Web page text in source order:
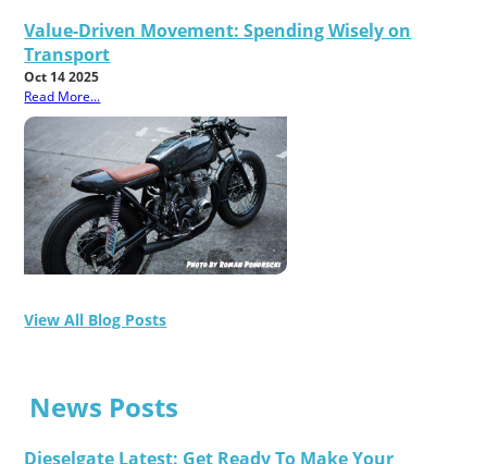
Value-Driven Movement: Spending Wisely on
Transport
Oct 14 2025
Read More...
View All Blog Posts
News Posts
Dieselgate Latest: Get Ready To Make Your